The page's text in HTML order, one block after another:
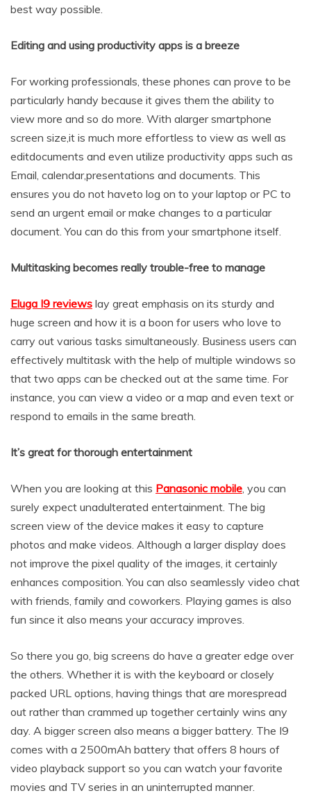
best way possible.
Editing and using productivity apps is a breeze
For working professionals, these phones can prove to be
particularly handy because it gives them the ability to
view more and so do more. With alarger smartphone
screen size,it is much more effortless to view as well as
editdocuments and even utilize productivity apps such as
Email, calendar,presentations and documents. This
ensures you do not haveto log on to your laptop or PC to
send an urgent email or make changes to a particular
document. You can do this from your smartphone itself.
Multitasking becomes really trouble-free to manage
Eluga I9 reviews lay great emphasis on its sturdy and
huge screen and how it is a boon for users who love to
carry out various tasks simultaneously. Business users can
effectively multitask with the help of multiple windows so
that two apps can be checked out at the same time. For
instance, you can view a video or a map and even text or
respond to emails in the same breath.
It’s great for thorough entertainment
When you are looking at this Panasonic mobile , you can
surely expect unadulterated entertainment. The big
screen view of the device makes it easy to capture
photos and make videos. Although a larger display does
not improve the pixel quality of the images, it certainly
enhances composition. You can also seamlessly video chat
with friends, family and coworkers. Playing games is also
fun since it also means your accuracy improves.
So there you go, big screens do have a greater edge over
the others. Whether it is with the keyboard or closely
packed URL options, having things that are morespread
out rather than crammed up together certainly wins any
day. A bigger screen also means a bigger battery. The I9
comes with a 2500mAh battery that offers 8 hours of
video playback support so you can watch your favorite
movies and TV series in an uninterrupted manner.